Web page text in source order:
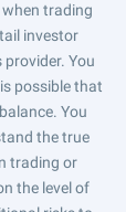
when trading
investor
You
possible that
You
the true
trading or
the level of